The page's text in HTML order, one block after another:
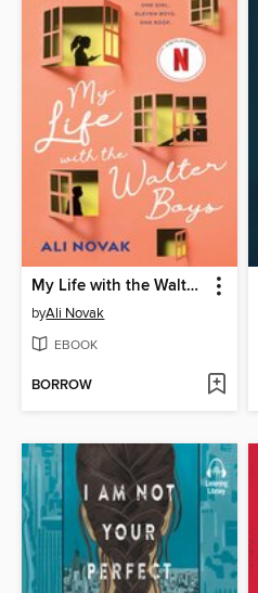
My Life with the Walter Boys
byAli Novak
EBOOK
BORROW